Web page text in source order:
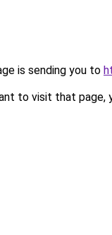
is sending you to
to visit that page,